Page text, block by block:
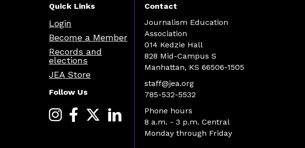
Quick Links
Login
Become a Member
Records and
elections
JEA Store
Follow Us
Contact
Journalism Education
Association
014 Kedzie Hall
828 Mid-Campus S
Manhattan, KS 66506-1505
staff@jea.org
785-532-5532
Phone hours
8 a.m. - 3 p.m. Central
Monday through Friday